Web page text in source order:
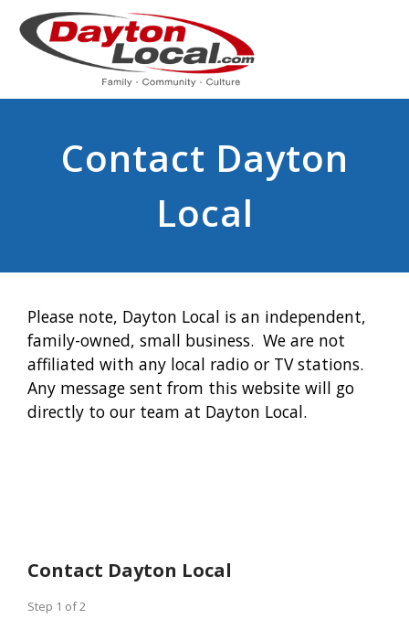
Contact Dayton
Local
Please note, Dayton Local is an independent,
family-owned, small business. We are not
affiliated with any local radio or TV stations.
Any message sent from this website will go
directly to our team at Dayton Local.
Contact Dayton Local
Step 1 of2